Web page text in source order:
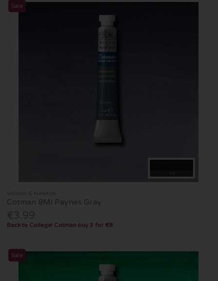
Sale
Winsor & Newton
Cotman 8Ml Paynes Gray
€3.99
Back to College! Cotman buy 3 for €8
Sale